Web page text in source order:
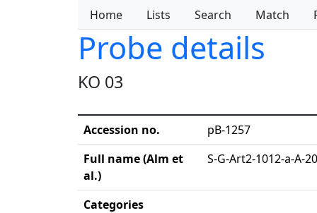
Home Lists Search Match
Probe details
KO 03
Accession no.
pB-1257
Full name (Alm et
al.)
S-G-Art2-1012-a-A-20
Categories